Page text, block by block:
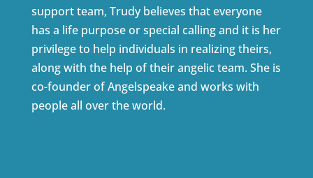
support team, Trudy believes that everyone
has a life purpose or special calling and it is her
privilege to help individuals in realizing theirs,
along with the help of their angelic team. She is
co-founder of Angelspeake and works with
people all over the world.